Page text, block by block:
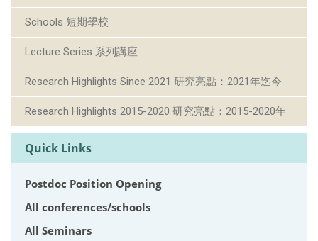
Schools 短期學校
Lecture Series 系列講座
Research Highlights Since 2021 研究亮點：2021年迄今
Research Highlights 2015-2020 研究亮點：2015-2020年
Quick Links
Postdoc Position Opening
All conferences/schools
All Seminars